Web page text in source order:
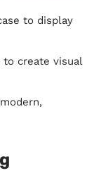
to display
to create visual